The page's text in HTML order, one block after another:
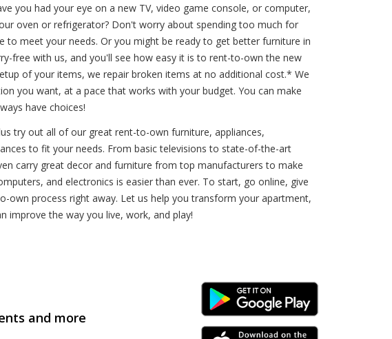
you had your eye on a new TV, video game console, or computer,
oven or refrigerator? Don't worry about spending too much for
to meet your needs. Or you might be ready to get better furniture in
free with us, and you'll see how easy it is to rent-to-own the new
of your items, we repair broken items at no additional cost.* We
you want, at a pace that works with your budget. You can make
have choices!
try out all of our great rent-to-own furniture, appliances,
to fit your needs. From basic televisions to state-of-the-art
carry great decor and furniture from top manufacturers to make
and electronics is easier than ever. To start, go online, give
own process right away. Let us help you transform your apartment,
improve the way you live, work, and play!
and more
Android Link